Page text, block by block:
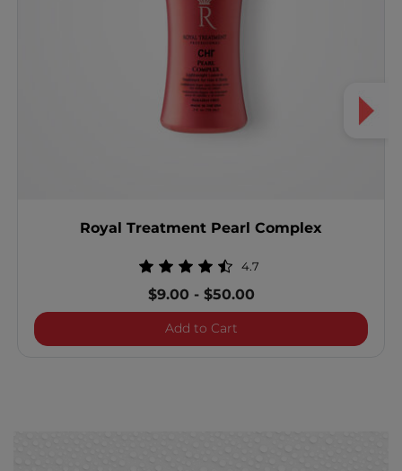
Royal Treatment Pearl Complex
4.7
$9.00 -$50.00
Add to CartRoyal Treatment Pearl